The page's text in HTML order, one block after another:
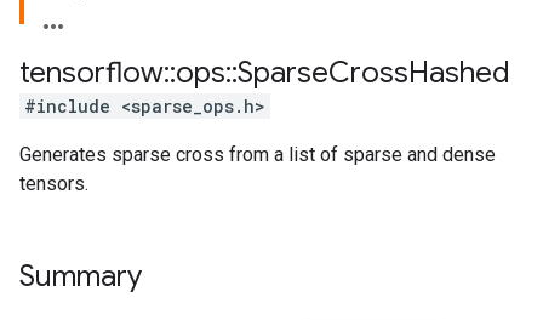
tensorflow::ops::SparseCrossHashed
#include <sparse_ops.h>
Generates sparse cross from a list of sparse and dense
tensors.
Summary